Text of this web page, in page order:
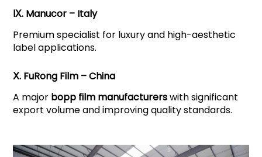
Ⅸ. Manucor – Italy
Premium specialist for luxury and high-aesthetic
label applications.
Ⅹ. FuRong Film – China
A major bopp film manufacturerswith significant
export volume and improving quality standards.